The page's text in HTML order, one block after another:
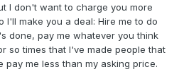
I don't want to charge you more
I'll make you a deal: Hire me to do
done, pay me whatever you think
so times that I've made people that
pay me less than my asking price.